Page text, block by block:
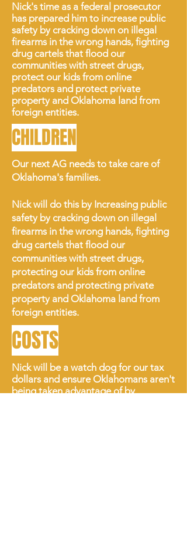
Nick's time as a federal prosecutor
has prepared him to increase public
safety by cracking down on illegal
firearms in the wrong hands, fighting
drug cartels that flood our
communities with street drugs,
protect our kids from online
predators and protect private
property and Oklahoma land from
foreign entities.
CHILDREN
Our next AG needs to take care of
Oklahoma's families.
Nick will do this by Increasing public
safety by cracking down on illegal
firearms in the wrong hands, fighting
drug cartels that flood our
communities with street drugs,
protecting our kids from online
predators and protecting private
property and Oklahoma land from
foreign entities.
COSTS
Nick will be a watch dog for our tax
dollars and ensure Oklahomans aren't
being taken advantage of by